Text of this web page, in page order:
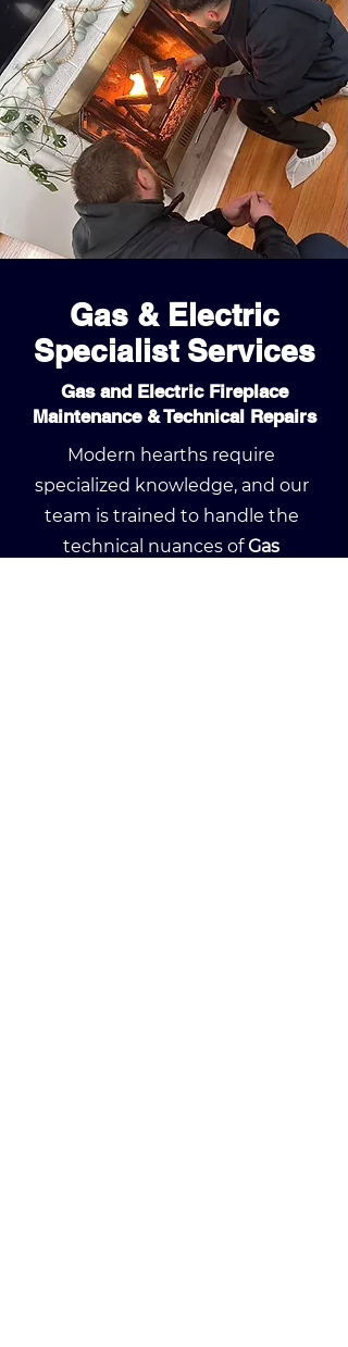
Gas & Electric
Specialist Services
Gas and Electric Fireplace
Maintenance & Technical Repairs
Modern hearths require
specialized knowledge, and our
team is trained to handle the
technical nuances ofGas